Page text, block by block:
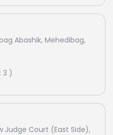
Abashik, Mehedibag,
3 )
Judge Court (East Side),